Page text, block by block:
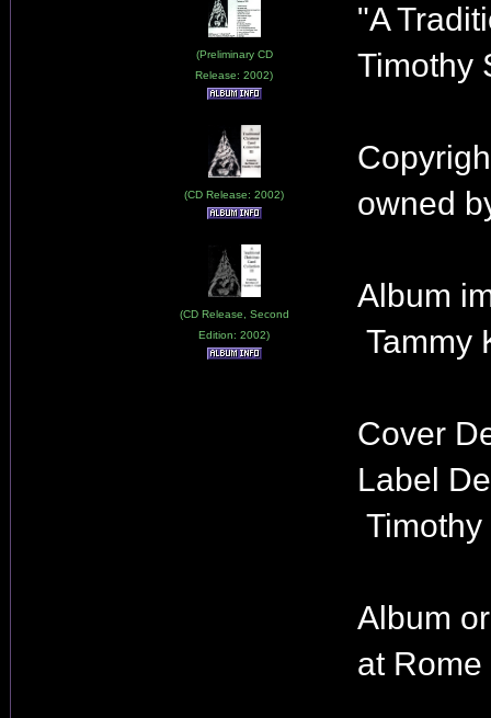
(Preliminary CD
Release: 2002)
(CD Release: 2002)
(CD Release, Second
Edition: 2002)
"A
Timothy
owned
Album
Tammy
Cover
Label
Album
at